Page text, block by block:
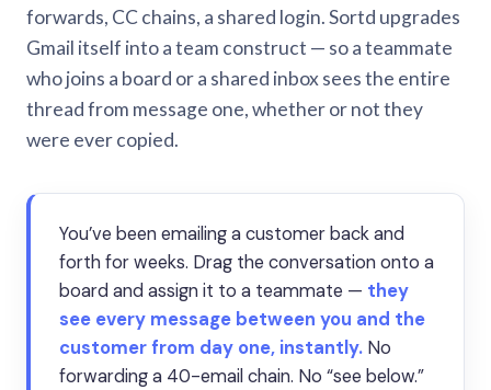
forwards, CC chains, a shared login. Sortd upgrades
Gmail itself into a team construct — so a teammate
who joins a board or a shared inbox sees the entire
thread from message one, whether or not they
were ever copied.
You’ve been emailing a customer back and
forth for weeks. Drag the conversation onto a
board and assign it to a teammate — they
see every message between you and the
customer from day one, instantly. No
forwarding a 40-email chain. No “see below.”